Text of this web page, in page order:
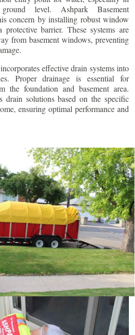
level. Ashpark Basement
concern by installing robust window
barrier. These systems are
from basement windows, preventing
effective drain systems into
Proper drainage is essential for
the foundation and basement area.
drain solutions based on the specific
ensuring optimal performance and